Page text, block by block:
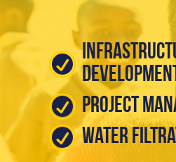
Project
Water